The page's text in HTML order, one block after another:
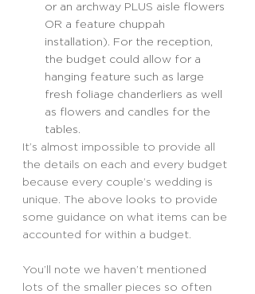
or an archway PLUS aisle flowers
OR a feature chuppah
installation). For the reception,
the budget could allow for a
hanging feature such as large
fresh foliage chanderliers as well
as flowers and candles for the
tables.
It’s almost impossible to provide all
the details on each and every budget
because every couple’s wedding is
unique. The above looks to provide
some guidance on what items can be
accounted for within a budget.
You’ll note we haven’t mentioned
lots of the smaller pieces so often